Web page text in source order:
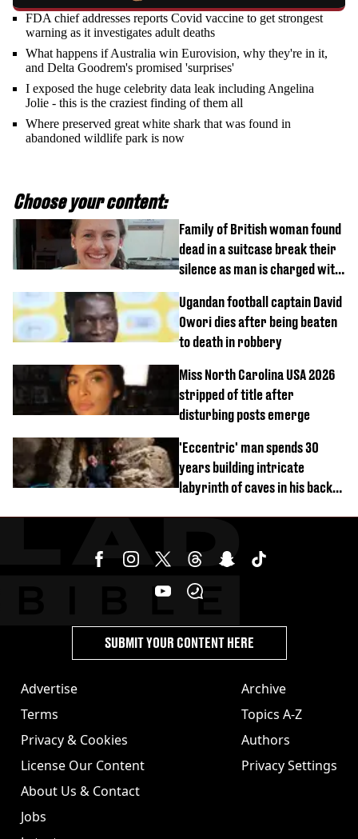
FDA chief addresses reports Covid vaccine to get strongest
warning as it investigates adult deaths
What happens if Australia win Eurovision, why they're in it,
and Delta Goodrem's promised 'surprises'
I exposed the huge celebrity data leak including Angelina
Jolie - this is the craziest finding of them all
Where preserved great white shark that was found in
abandoned wildlife park is now
Choose your content:
Family of British woman found
dead in a suitcase break their
silence as man is charged with
Ugandan football captain David
Owori dies after being beaten
to death in robbery
Miss North Carolina USA 2026
stripped of title after
disturbing posts emerge
'Eccentric' man spends 30
years building intricate
labyrinth of caves in his back
Advertise
Terms
Privacy & Cookies
License Our Content
About Us & Contact
Jobs
Archive
Topics A-Z
Authors
Privacy Settings
SUBMIT YOUR CONTENT HERE